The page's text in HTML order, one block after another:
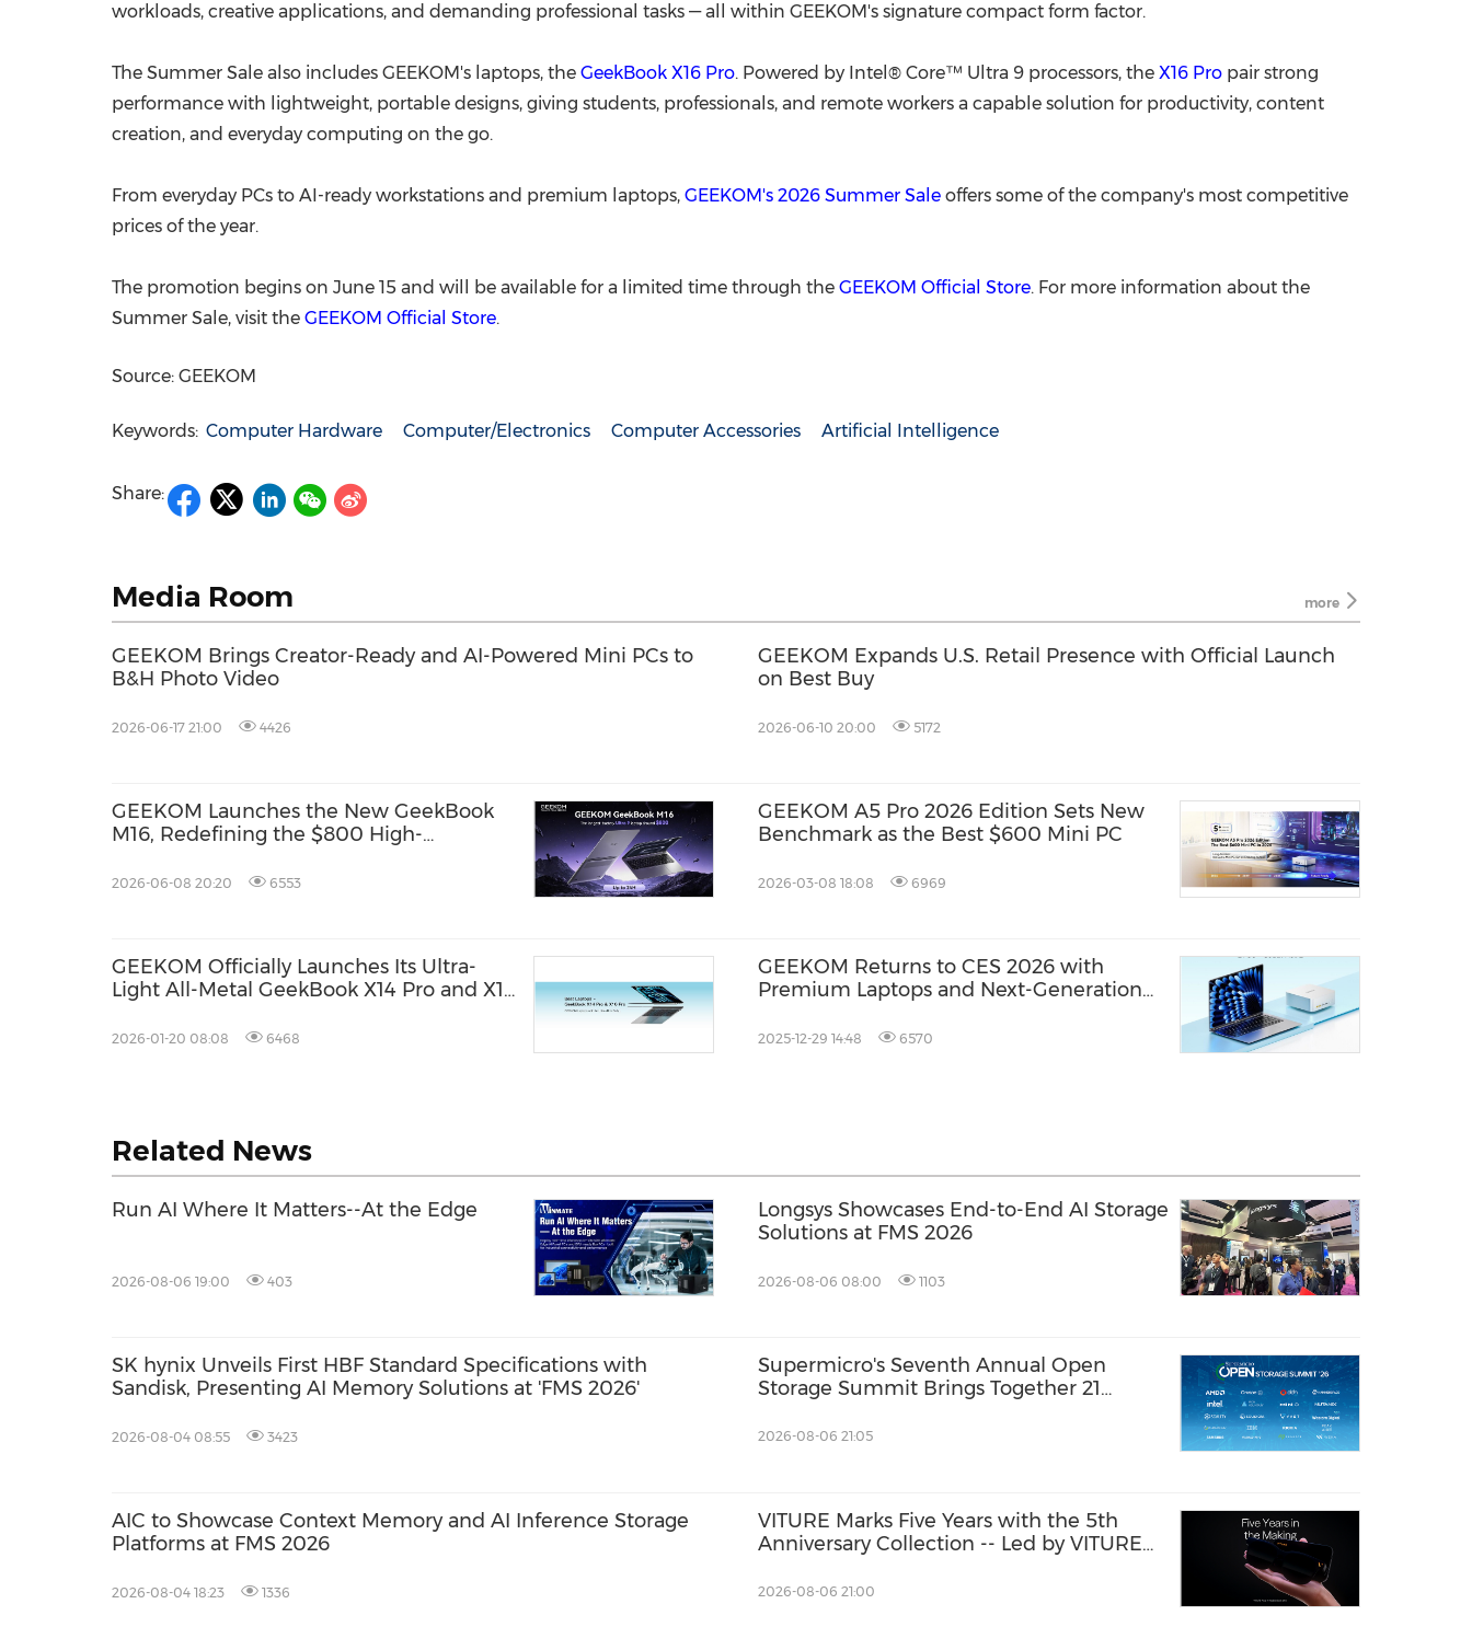
workloads, creative applications, and demanding professional tasks — all within GEEKOM's signature compact form factor.
The Summer Sale also includes GEEKOM's laptops, the GeekBook X16 Pro. Powered by Intel® Core™ Ultra 9 processors, the X16 Pro pair strong
performance with lightweight, portable designs, giving students, professionals, and remote workers a capable solution for productivity, content
creation, and everyday computing on the go.
From everyday PCs to AI-ready workstations and premium laptops, GEEKOM's 2026 Summer Sale offers some of the company's most competitive
prices of the year.
The promotion begins on June 15 and will be available for a limited time through the GEEKOM Official Store. For more information about the
Summer Sale, visit the GEEKOM Official Store.
Source: GEEKOM
Keywords: Computer Hardware Computer/Electronics Computer Accessories Artificial Intelligence
Share:
Media Room more
GEEKOM Brings Creator-Ready and AI-Powered Mini PCs to
B&H Photo Video
2026-06-17 21:00 4426
GEEKOM Expands U.S. Retail Presence with Official Launch
on Best Buy
2026-06-10 20:00 5172
GEEKOM Launches the New GeekBook
M16, Redefining the $800 High-
Segment
2026-06-08 20:20 6553
GEEKOM A5 Pro 2026 Edition Sets New
Benchmark as the Best $600 Mini PC
2026-03-08 18:08 6969
GEEKOM Officially Launches Its Ultra-
Light All-Metal GeekBook X14 Pro and X16
2026-01-20 08:08 6468
GEEKOM Returns to CES 2026 with
Premium Laptops and Next-Generation
2025-12-29 14:48 6570
Related News
Run AI Where It Matters--At the Edge
2026-08-06 19:00 403
Longsys Showcases End-to-End AI Storage
Solutions at FMS 2026
2026-08-06 08:00 1103
SK hynix Unveils First HBF Standard Specifications with
Sandisk, Presenting AI Memory Solutions at 'FMS 2026'
2026-08-04 08:55 3423
Supermicro's Seventh Annual Open
Storage Summit Brings Together 21
Guidance on Deploying Enterprise AI at
2026-08-06 21:05
AIC to Showcase Context Memory and AI Inference Storage
Platforms at FMS 2026
2026-08-04 18:23 1336
VITURE Marks Five Years with the 5th
Anniversary Collection -- Led by VITURE
Ever with UltraClarity 3.0
2026-08-06 21:00